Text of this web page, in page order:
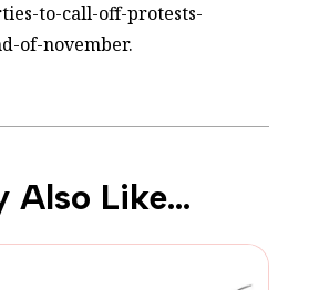
to-call-off-protests-
of-november.
Also Like…